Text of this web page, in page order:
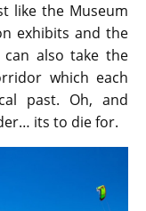
like the Museum
exhibits and the
can also take the
which each
past. Oh, and
its to die for.